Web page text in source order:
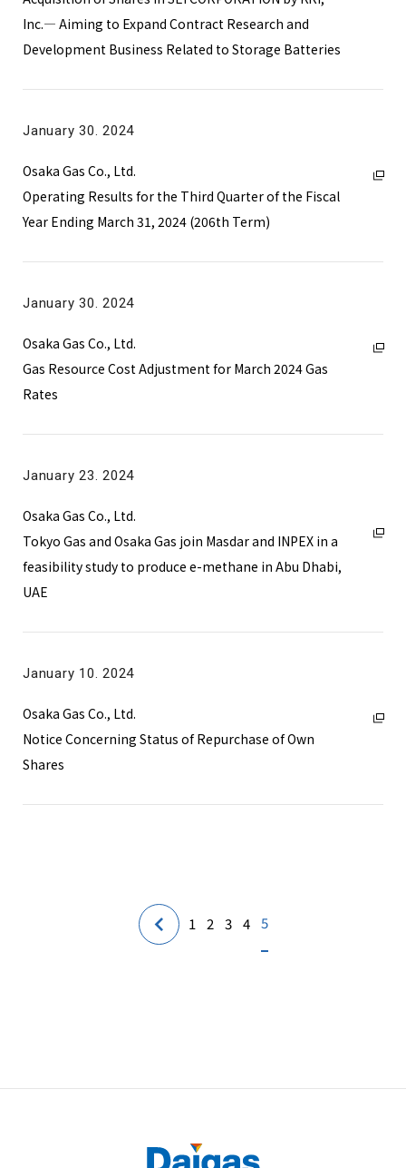
Inc.― Aiming to Expand Contract Research and
Development Business Related to Storage Batteries
January 30. 2024
Osaka Gas Co., Ltd.
Operating Results for the Third Quarter of the Fiscal
Year Ending March 31, 2024 (206th Term)
January 30. 2024
Osaka Gas Co., Ltd.
Gas Resource Cost Adjustment for March 2024 Gas
Rates
January 23. 2024
Osaka Gas Co., Ltd.
Tokyo Gas and Osaka Gas join Masdar and INPEX in a
feasibility study to produce e-methane in Abu Dhabi,
UAE
January 10. 2024
Osaka Gas Co., Ltd.
Notice Concerning Status of Repurchase of Own
Shares
1 2 3 4 5